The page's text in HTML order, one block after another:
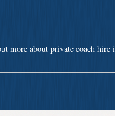
more about private coach hire